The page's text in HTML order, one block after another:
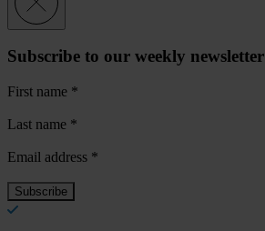
Subscribe to our weekly newsletter
First name *
Last name *
Email address *